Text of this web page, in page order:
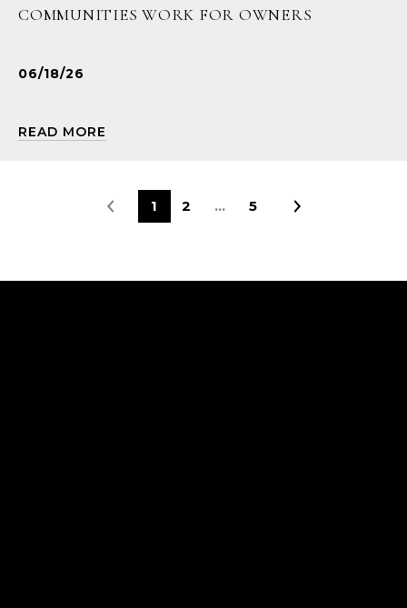
COMMUNITIES WORK FOR OWNERS
06/18/26
READ MORE
1 2 … 5